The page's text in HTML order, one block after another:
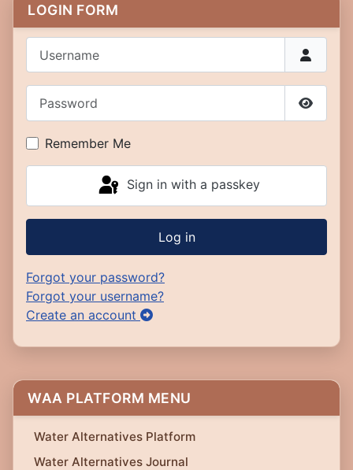
LOGIN FORM
Show
Remember Me
Sign in with a passkey
Log in
Forgot your password?
Forgot your username?
Create an account
WAA PLATFORM MENU
Water Alternatives Platform
Water Alternatives Journal